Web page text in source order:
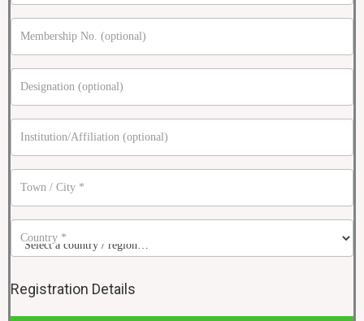
Membership No. (optional)
Designation (optional)
Institution/Affiliation (optional)
Town / City *
Country *
Registration Details